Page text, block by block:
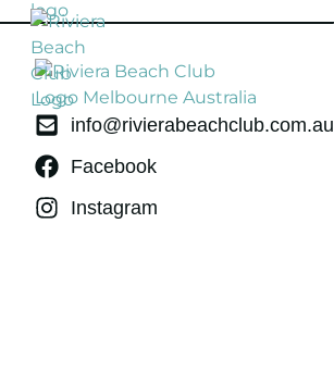
info@rivierabeachclub.com.au
Facebook
Instagram